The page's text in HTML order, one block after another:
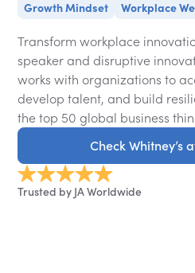
Growth Mindset Workplace
Transform workplace
speaker and disruptive
works with organizations to
develop talent, and build
the top 50 global business
Check Whitney’s
Trusted by JA Worldwide